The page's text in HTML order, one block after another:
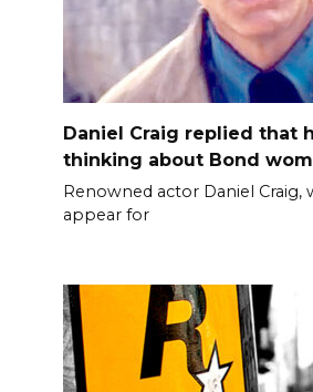
Daniel Craig replied that
thinking about Bond
Renowned actor Daniel Craig,
appear for